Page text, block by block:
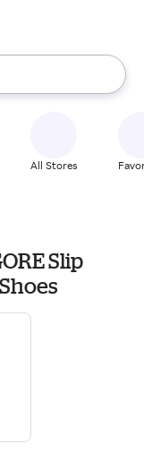
the up and down
All Stores
Slip